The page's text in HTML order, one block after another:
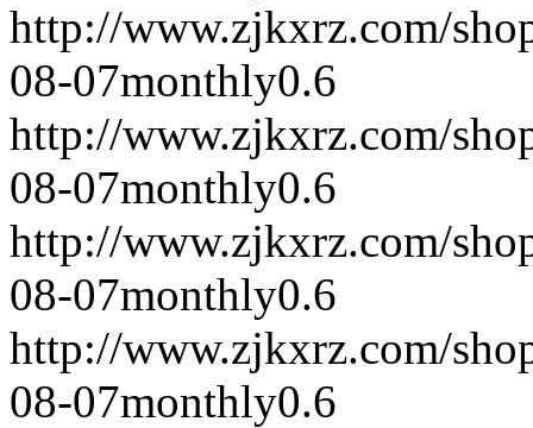
http://www.zjkxrz.com/
08-07monthly0.6
http://www.zjkxrz.com/
08-07monthly0.6
http://www.zjkxrz.com/
08-07monthly0.6
http://www.zjkxrz.com/
08-07monthly0.6